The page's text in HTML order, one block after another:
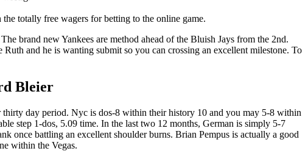
totally free wagers for betting to the online game.
brand new Yankees are method ahead of the Bluish Jays from the 2nd.
and he is wanting submit so you can crossing an excellent milestone. To
Bleier
day period. Nyc is dos-8 within their history 10 and you may 5-8 within
step 1-dos, 5.09 time. In the last two 12 months, German is simply 5-7
once battling an excellent shoulder burns. Brian Pempus is actually a good
within the Vegas.